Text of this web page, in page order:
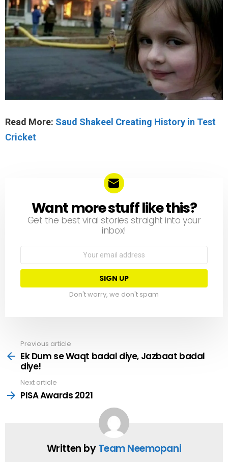
Read More: Saud Shakeel Creating History in Test
Cricket
NEWSLETTER
Want more stuff like this?
Get the best viral stories straight into your
inbox!
Email
Don't worry, we don't spam
more
Previous article
Ek Dum se Waqt badal diye, Jazbaat badal
diye!
Next article
PISA Awards 2021
Written byTeam Neemopani